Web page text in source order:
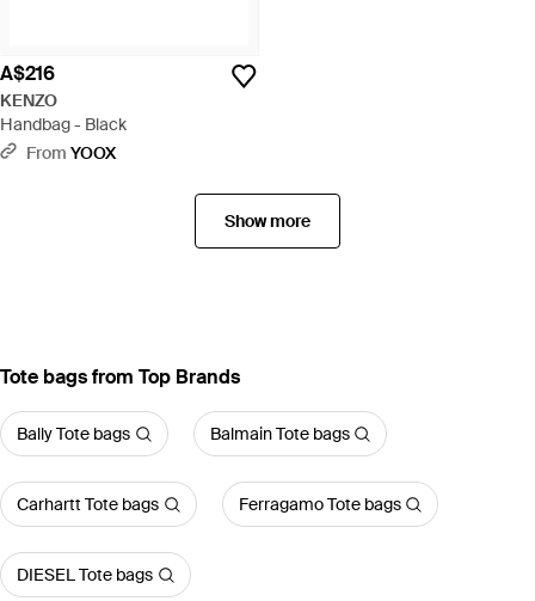
A$216
KENZO
Handbag - Black
From YOOX
Show more
Tote bags from Top Brands
Bally Tote bags Balmain Tote bags
Carhartt Tote bags Ferragamo Tote bags
DIESEL Tote bags